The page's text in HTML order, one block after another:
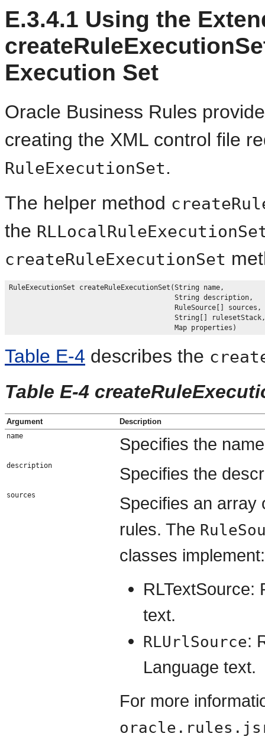
E.3.4.1 Using the
Execution Set
Oracle Business Rules
creating the XML control file
RuleExecutionSet.
The helper method
the
createRuleExecutionSet
RuleExecutionSet createRuleExecutionSet(String name,
                                        String description,
                                        RuleSource[] sources,
                                        String[] rulesetStack,
Table E-4 describes the
Table E-4
Argument Description
name Specifies the
description Specifies the
sources
Specifies an array
rules. The
classes implement:
RLTextSource:
text.
RLUrlSource:
Language text.
For more